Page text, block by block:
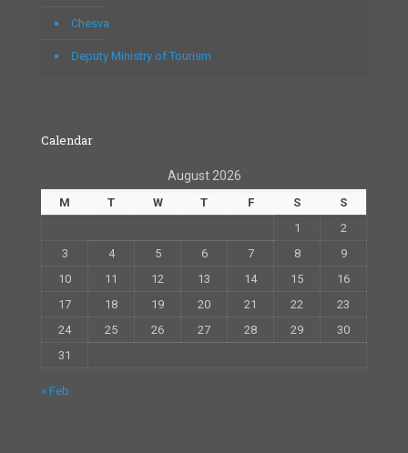
Chesva
Deputy Ministry of Tourism
Calendar
August 2026
M T W T F S
S
1
2
3
4 5 6 7 8
9
10
11 12 13 14 15
16
17
18 19 20 21 22
23
24
25 26 27 28 29
30
31
« Feb